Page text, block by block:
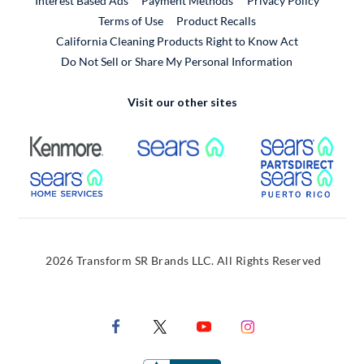
Terms of Use
Product RecallsExternal Link
California Cleaning Products Right to Know Act
Do Not Sell or Share My Personal Information
Visit our other sites
External Link External Link
External Link
2026 Transform SR Brands LLC. All Rights Reserved